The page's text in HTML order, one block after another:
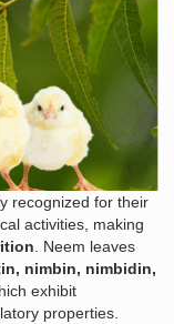
recognized for their
activities, making
. Neem leaves
nimbin, nimbidin,
exhibit
properties.